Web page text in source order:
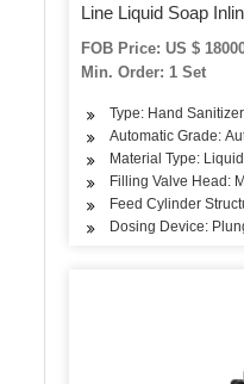
Line Liquid Soap
FOB Price: US $
Min. Order: 1 Set
Type: Hand
Automatic Grade:
Material Type: Liquid
Filling Valve Head:
Feed Cylinder
Dosing Device: